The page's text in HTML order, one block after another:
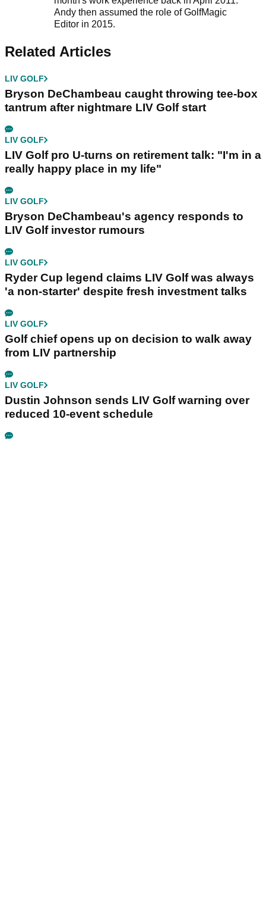
Andy then assumed the role of GolfMagic
Editor in 2015.
Related Articles
LIV GOLF
Bryson DeChambeau caught throwing tee-box
tantrum after nightmare LIV Golf start
LIV GOLF
LIV Golf pro U-turns on retirement talk: "I'm in a
really happy place in my life"
LIV GOLF
Bryson DeChambeau's agency responds to
LIV Golf investor rumours
LIV GOLF
Ryder Cup legend claims LIV Golf was always
'a non-starter' despite fresh investment talks
LIV GOLF
Golf chief opens up on decision to walk away
from LIV partnership
LIV GOLF
Dustin Johnson sends LIV Golf warning over
reduced 10-event schedule